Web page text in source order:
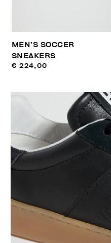
MEN’S SOCCER
SNEAKERS
€ 224,00